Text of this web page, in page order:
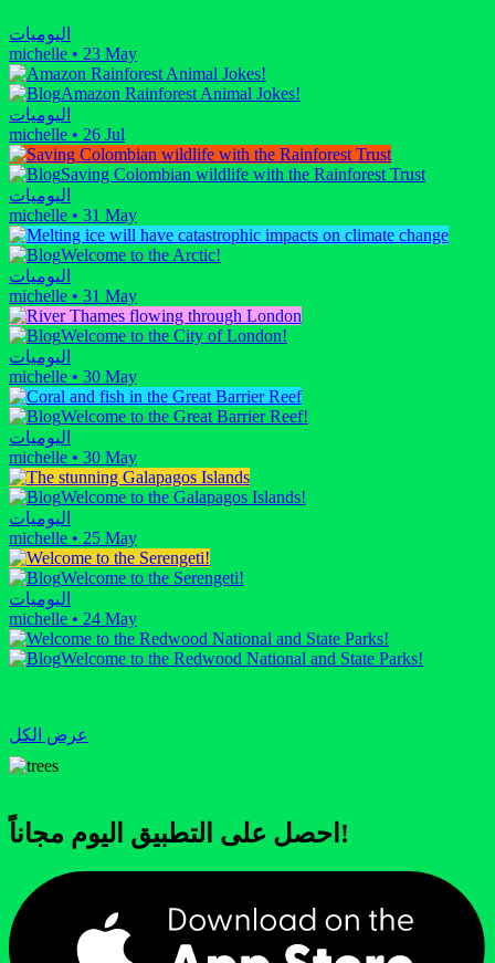
اليوميات
michelle • 23 May
Amazon Rainforest Animal Jokes!
اليوميات
michelle • 26 Jul
Saving Colombian wildlife with the Rainforest Trust
اليوميات
michelle • 31 May
Welcome to the Arctic!
اليوميات
michelle • 31 May
Welcome to the City of London!
اليوميات
michelle • 30 May
Welcome to the Great Barrier Reef!
اليوميات
michelle • 30 May
Welcome to the Galapagos Islands!
اليوميات
michelle • 25 May
Welcome to the Serengeti!
اليوميات
michelle • 24 May
Welcome to the Redwood National and State Parks!
عرض الكل
احصل على التطبيق اليوم مجاناً!